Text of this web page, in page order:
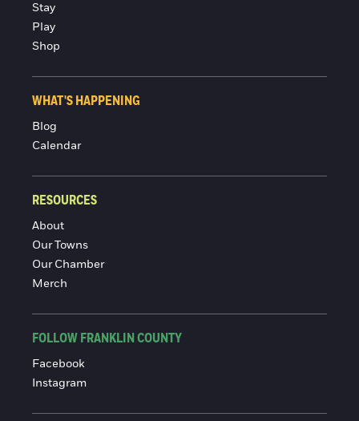
Stay
Play
Shop
WHAT'S HAPPENING
Blog
Calendar
RESOURCES
About
Our Towns
Our Chamber
Merch
FOLLOW FRANKLIN COUNTY
Facebook
Instagram